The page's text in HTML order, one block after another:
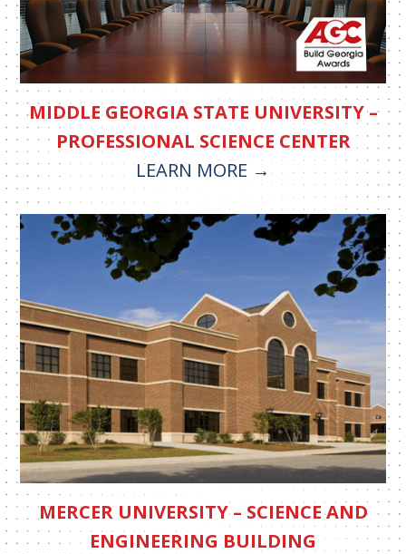
MIDDLE GEORGIA STATE UNIVERSITY –
PROFESSIONAL SCIENCE CENTER
LEARN MORE
MERCER UNIVERSITY – SCIENCE AND
ENGINEERING BUILDING